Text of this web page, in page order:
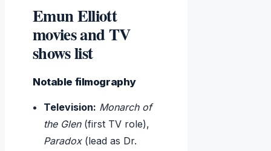
Emun Elliott
movies and TV
shows list
Notable filmography
Television: Monarch of
the Glen(first TV role),
Paradox(lead as Dr.